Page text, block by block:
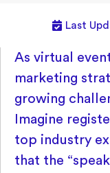
Last
As virtual
marketing
growing
Imagine
top industry
that the